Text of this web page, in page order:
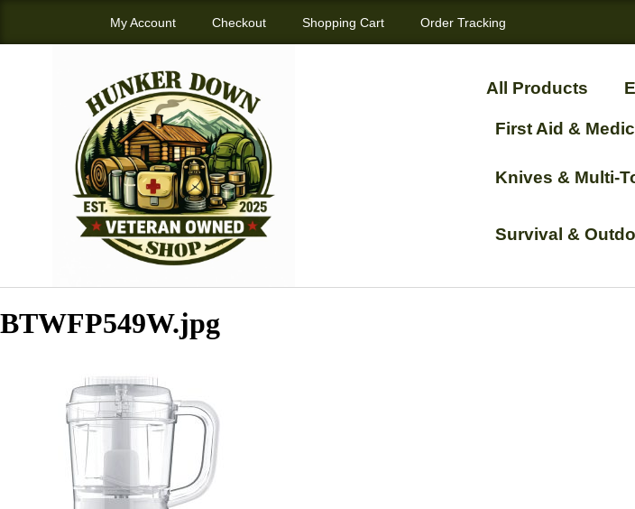
My Account Checkout Shopping Cart Order Tracking
All Products
First Aid &
Knives & Multi-
Survival &
BTWFP549W.jpg